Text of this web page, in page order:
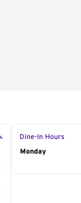
Dine-In Hours
Day of the
Monday